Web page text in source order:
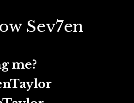
Sev7en